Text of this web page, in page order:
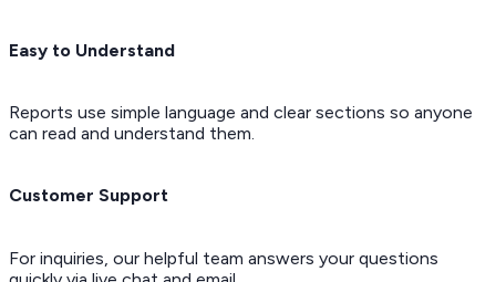
Easy to Understand
Reports use simple language and clear sections so anyone
can read and understand them.
Customer Support
For inquiries, our helpful team answers your questions